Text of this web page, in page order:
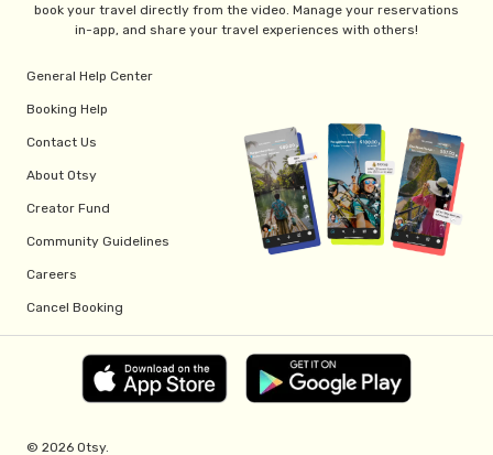
book your travel directly from the video. Manage your reservations
in-app, and share your travel experiences with others!
General Help Center
Booking Help
Contact Us
About Otsy
Creator Fund
Community Guidelines
Careers
Cancel Booking
© 2026 Otsy.